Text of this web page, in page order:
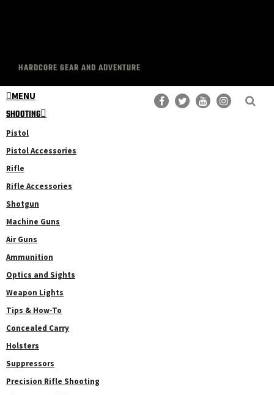
HARDCORE GEAR AND ADVENTURE
MENU
SHOOTING
Pistol
Pistol Accessories
Rifle
Rifle Accessories
Shotgun
Machine Guns
Air Guns
Ammunition
Optics and Sights
Weapon Lights
Tips & How-To
Concealed Carry
Holsters
Suppressors
Precision Rifle Shooting